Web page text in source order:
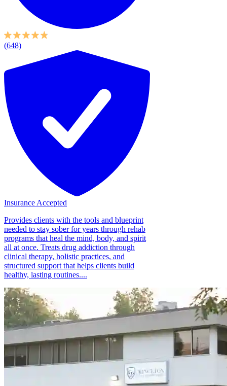
(648)
Insurance Accepted
Provides clients with the tools and blueprint
needed to stay sober for years through rehab
programs that heal the mind, body, and spirit
all at once. Treats drug addiction through
clinical therapy, holistic practices, and
structured support that helps clients build
healthy, lasting routines....